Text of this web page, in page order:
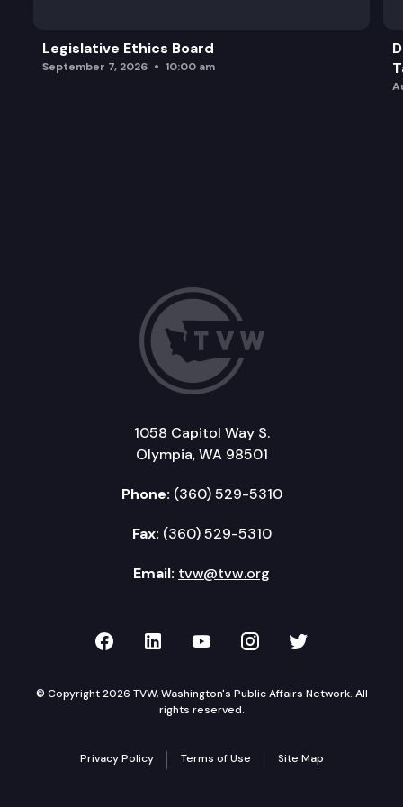
Legislative Ethics Board
September 7, 2026 10:00 am
1058 Capitol Way S.
Olympia, WA 98501
Phone: (360) 529-5310
Fax: (360) 529-5310
Email: tvw@tvw.org
TVW on Facebook
TVW on LinkedIn
TVW on YouTube
TVW onTVW on
© Copyright 2026 TVW, Washington's Public Affairs Network. All
rights reserved.
Privacy Policy Terms of Use Site Map